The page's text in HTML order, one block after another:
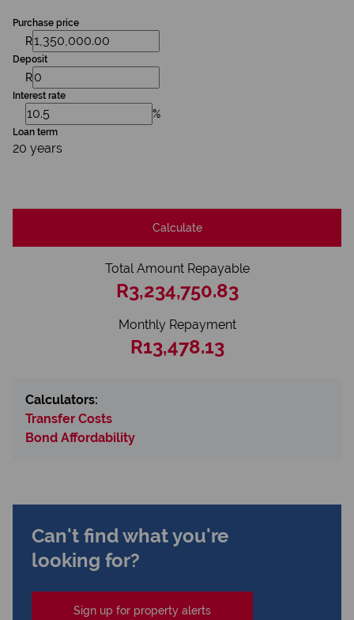
Purchase price
R
Deposit
R
Interest rate
%
Loan term
20 years
Calculate
Total Amount Repayable
R3,234,750.83
Monthly Repayment
R13,478.13
Calculators:
Transfer Costs
Bond Affordability
Can't find what you're
looking for?
Sign up for property alerts